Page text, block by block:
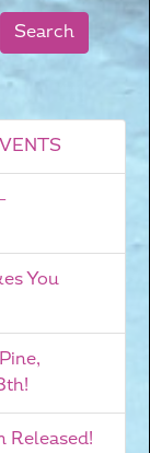
You
Released!